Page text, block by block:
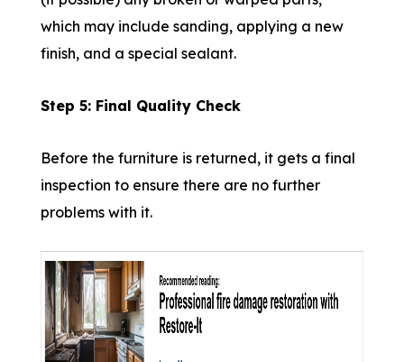
which may include sanding, applying a new
finish, and a special sealant.
Step 5: Final Quality Check
Before the furniture is returned, it gets a final
inspection to ensure there are no further
problems with it.